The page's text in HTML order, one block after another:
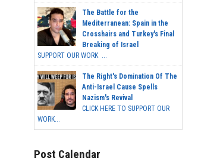
The Battle for the
Mediterranean: Spain in the
Crosshairs and Turkey's Final
Breaking of Israel
SUPPORT OUR WORK ...
The Right's Domination Of The
Anti-Israel Cause Spells
Nazism's Revival
CLICK HERE TO SUPPORT OUR
WORK...
Post Calendar